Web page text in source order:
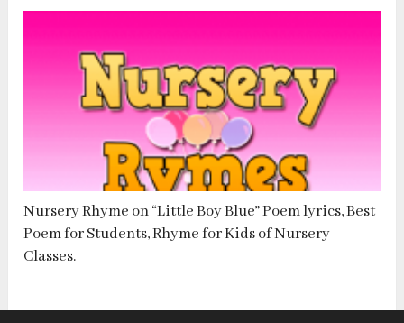
Nursery Rhyme on “Little Boy Blue” Poem lyrics, Best
Poem for Students, Rhyme for Kids of Nursery
Classes.